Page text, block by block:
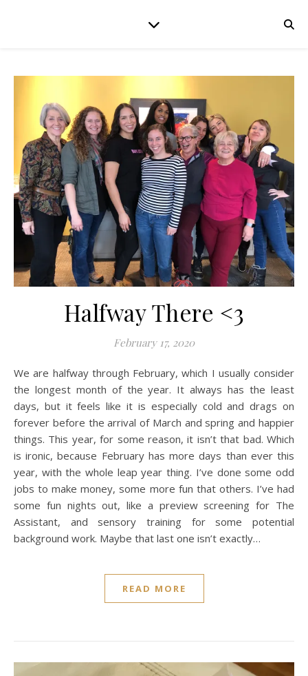
Halfway There <3
February 17, 2020
We are halfway through February, which I usually consider
the longest month of the year. It always has the least
days, but it feels like it is especially cold and drags on
forever before the arrival of March and spring and happier
things. This year, for some reason, it isn’t that bad. Which
is ironic, because February has more days than ever this
year, with the whole leap year thing. I’ve done some odd
jobs to make money, some more fun that others. I’ve had
some fun nights out, like a preview screening for The
Assistant, and sensory training for some potential
background work. Maybe that last one isn’t exactly…
READ MORE